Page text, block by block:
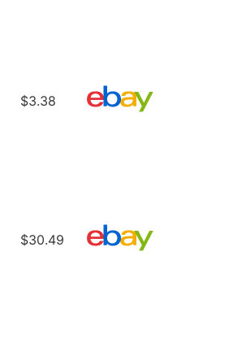
$3.38
$30.49